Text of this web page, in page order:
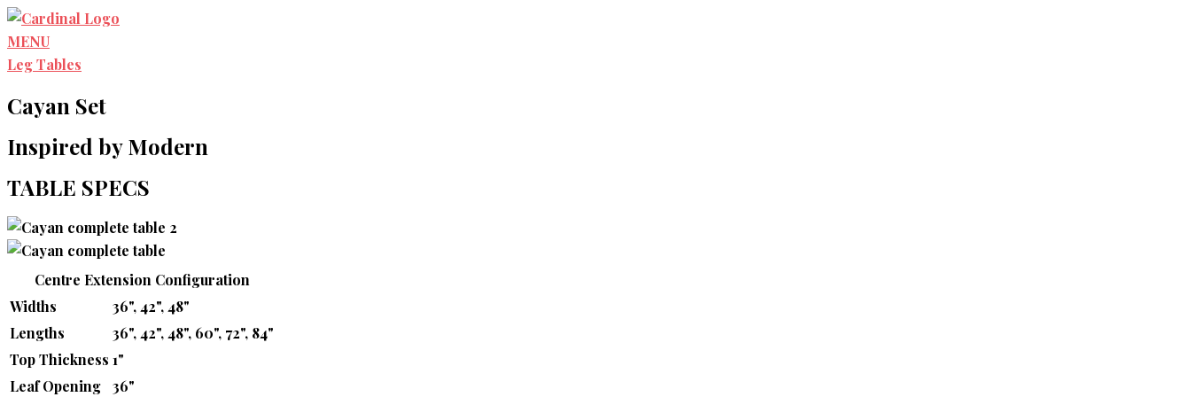
Skip
to
content
MENU
Leg Tables
Cayan Set
Inspired by Modern
TABLE SPECS
Centre Extension Configuration
Widths
36", 42", 48"
Lengths
36", 42", 48", 60", 72", 84"
Top Thickness 1"
Leaf Opening
36"